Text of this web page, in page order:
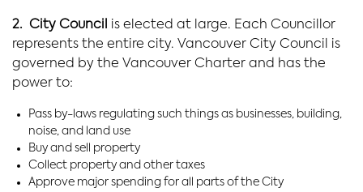
2. City Council
is elected at large. Each Councillor
represents the entire city. Vancouver City Council is
governed by the Vancouver Charter and has the
power to:
Pass by-laws regulating such things as businesses, building,
noise, and land use
Buy and sell property
Collect property and other taxes
Approve major spending for all parts of the City